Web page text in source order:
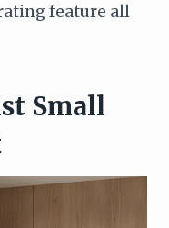
feature all
Small